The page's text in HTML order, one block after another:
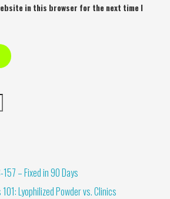
in this browser for the next time I
– Fixed in 90 Days
Lyophilized Powder vs. Clinics